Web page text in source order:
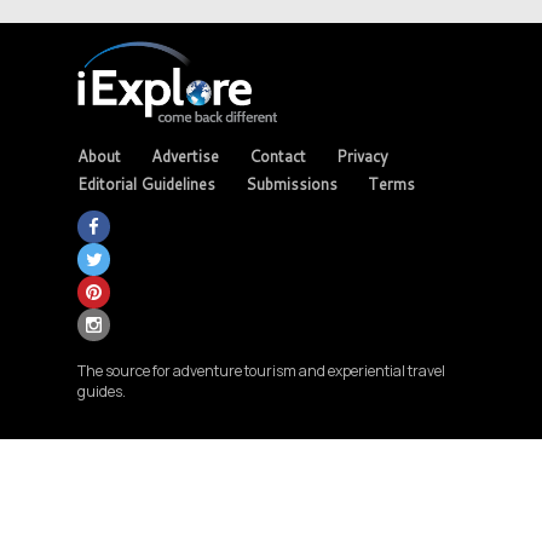
About Advertise Contact
Privacy
Editorial Guidelines
Submissions Terms
The source for adventure tourism and experiential travel
guides.